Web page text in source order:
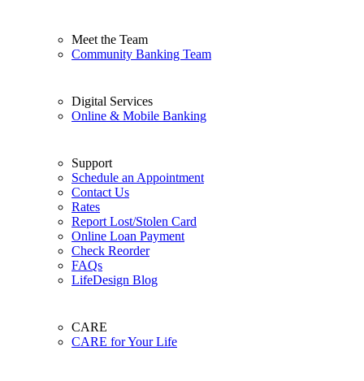
Meet the Team
Community Banking Team
Digital Services
Online & Mobile Banking
Support
Schedule an Appointment
Contact Us
Rates
Report Lost/Stolen Card
Online Loan Payment
Check Reorder
FAQs
LifeDesign Blog
CARE
CARE for Your Life